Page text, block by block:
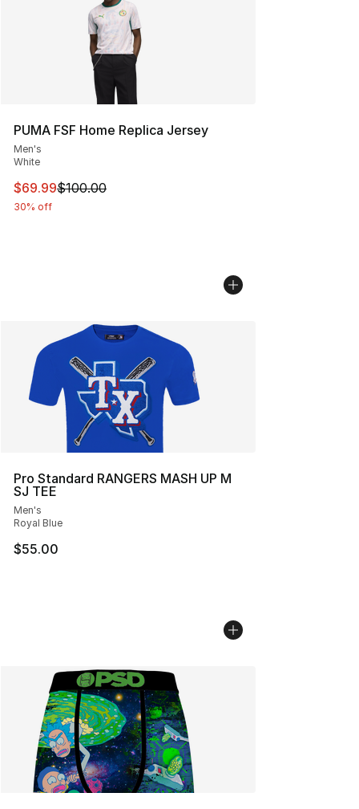
PUMA FSF Home Replica Jersey
Men's
White
This item is on sale. Price dropped from $100.00 to
$69.99$100.00
30% off
Pro Standard RANGERS MASH UP M
SJ TEE
Men's
Royal Blue
$55.00